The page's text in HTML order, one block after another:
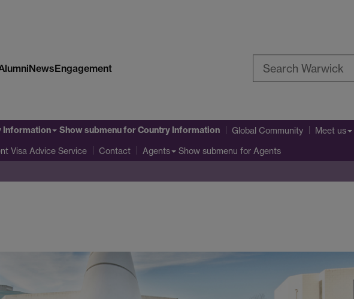
NewsEngagement
Information Show submenufor Country Information Global Community Meet us
Visa Advice Service Contact Agents Show submenu for Agents